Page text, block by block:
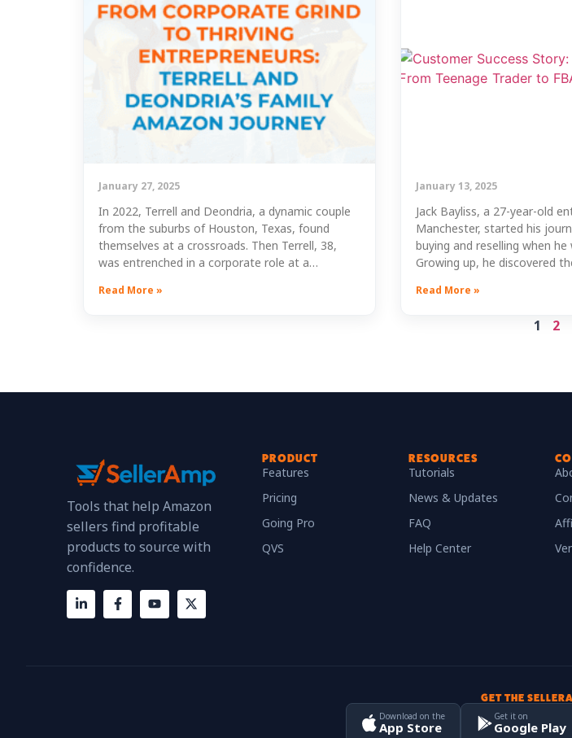
January 27, 2025
In 2022, Terrell and Deondria, a dynamic couple
from the suburbs of Houston, Texas, found
themselves at a crossroads. Then Terrell, 38,
was entrenched in a corporate role at a…
Read More »
January 13, 2025
Jack Bayliss, a 27-year-old
Manchester, started his
buying and reselling when he
Growing up, he discovered
Read More »
1 2
Tools that help Amazon
sellers find profitable
products to source with
confidence.
PRODUCT
Features
Pricing
Going Pro
QVS
RESOURCES
Tutorials
News & Updates
FAQ
Help Center
GET THE
Download on the
App Store
Get it on
Google Play